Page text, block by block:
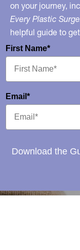
on your journey,
Every Plastic
helpful guide to
First Name*
Email*
Download the